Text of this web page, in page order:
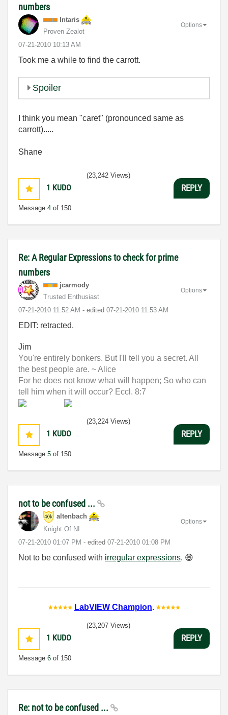
numbers
Intaris
Proven Zealot
‎07-21-2010 10:13 AM
Options
Took me a while to find the carrott.
Spoiler
I think you mean "caret" (pronounced same as
carrott).....
Shane
1 KUDO
Message 4 of 150
(23,242 Views)
REPLY
Re: A Regular Expressions to check for prime
numbers
jcarmody
Trusted Enthusiast
‎07-21-2010 11:52 AM - edited ‎07-21-2010 11:53 AM
Options
EDIT: retracted.
Jim
You're entirely bonkers. But I'll tell you a secret. All
the best people are. ~ Alice
For he does not know what will happen; So who can
tell him when it will occur? Eccl. 8:7
1 KUDO
Message 5 of 150
(23,224 Views)
REPLY
not to be confused ...
altenbach
Knight Of NI
‎07-21-2010 01:07 PM - edited ‎07-21-2010 01:08 PM
Options
Not to be confused with irregular expressions. 😄
LabVIEW Champion.
1 KUDO
Message 6 of 150
(23,207 Views)
REPLY
Re: not to be confused ...